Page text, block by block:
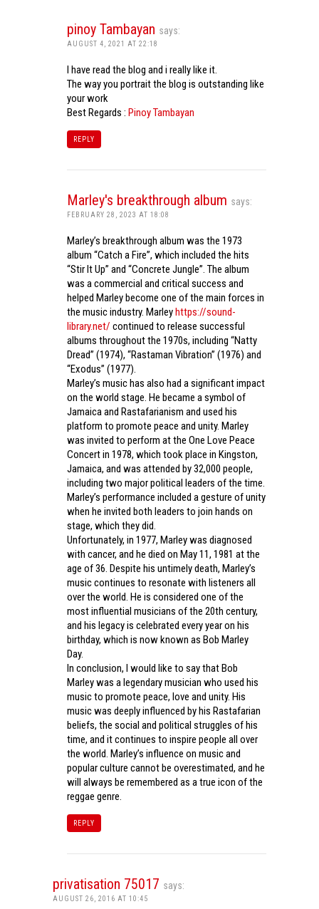
pinoy Tambayan says:
AUGUST 4, 2021 AT 22:18
I have read the blog and i really like it.
The way you portrait the blog is outstanding like
your work
Best Regards : Pinoy Tambayan
REPLY
Marley's breakthrough album says:
FEBRUARY 28, 2023 AT 18:08
Marley’s breakthrough album was the 1973
album “Catch a Fire”, which included the hits
“Stir It Up” and “Concrete Jungle”. The album
was a commercial and critical success and
helped Marley become one of the main forces in
the music industry. Marleyhttps://sound-
library.net/ continued to release successful
albums throughout the 1970s, including “Natty
Dread” (1974), “Rastaman Vibration” (1976) and
“Exodus” (1977).
Marley’s music has also had a significant impact
on the world stage. He became a symbol of
Jamaica and Rastafarianism and used his
platform to promote peace and unity. Marley
was invited to perform at the One Love Peace
Concert in 1978, which took place in Kingston,
Jamaica, and was attended by 32,000 people,
including two major political leaders of the time.
Marley’s performance included a gesture of unity
when he invited both leaders to join hands on
stage, which they did.
Unfortunately, in 1977, Marley was diagnosed
with cancer, and he died on May 11, 1981 at the
age of 36. Despite his untimely death, Marley’s
music continues to resonate with listeners all
over the world. He is considered one of the
most influential musicians of the 20th century,
and his legacy is celebrated every year on his
birthday, which is now known as Bob Marley
Day.
In conclusion, I would like to say that Bob
Marley was a legendary musician who used his
music to promote peace, love and unity. His
music was deeply influenced by his Rastafarian
beliefs, the social and political struggles of his
time, and it continues to inspire people all over
the world. Marley’s influence on music and
popular culture cannot be overestimated, and he
will always be remembered as a true icon of the
reggae genre.
REPLY
privatisation 75017 says:
AUGUST 26, 2016 AT 10:45